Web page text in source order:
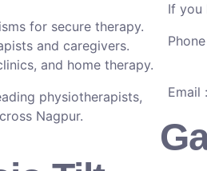
for secure therapy.
and caregivers.
and home therapy.
physiotherapists,
Nagpur.
If you
Email :